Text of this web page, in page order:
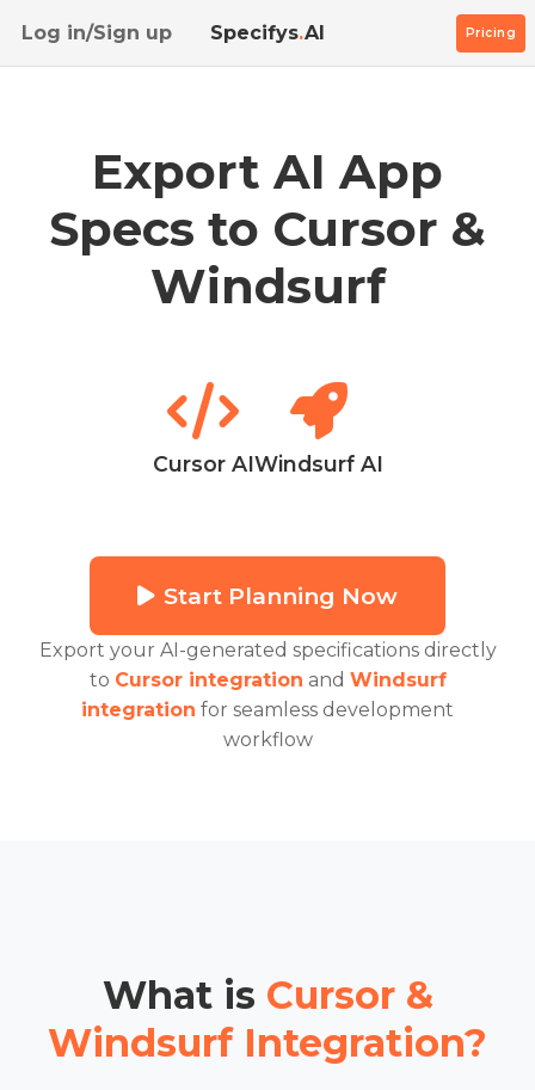
Log in/Sign up Specifys.AI Pricing
Export AI App
Specs to Cursor &
Windsurf
Export your AI-generated specifications directly
to Cursor integration and Windsurf
integration for seamless development
workflow
Cursor AIWindsurf AI
Start Planning Now
What is Cursor &
Windsurf Integration?